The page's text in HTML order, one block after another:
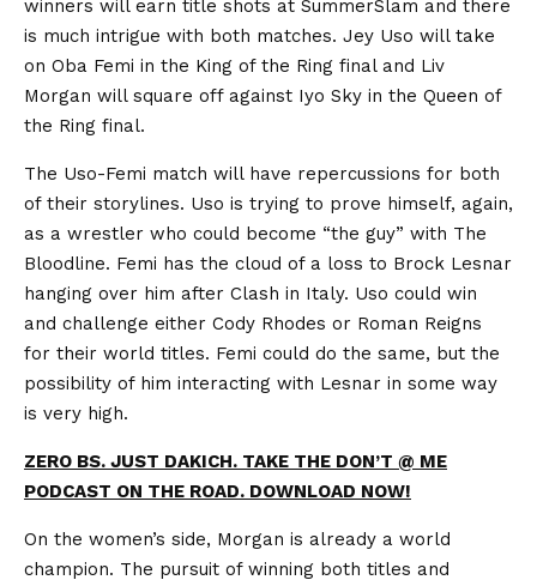
winners will earn title shots at SummerSlam and there
is much intrigue with both matches. Jey Uso will take
on Oba Femi in the King of the Ring final and Liv
Morgan will square off against Iyo Sky in the Queen of
the Ring final.
The Uso-Femi match will have repercussions for both
of their storylines. Uso is trying to prove himself, again,
as a wrestler who could become “the guy” with The
Bloodline. Femi has the cloud of a loss to Brock Lesnar
hanging over him after Clash in Italy. Uso could win
and challenge either Cody Rhodes or Roman Reigns
for their world titles. Femi could do the same, but the
possibility of him interacting with Lesnar in some way
is very high.
ZERO BS. JUST DAKICH. TAKE THE DON’T @ ME
PODCAST ON THE ROAD. DOWNLOAD NOW!
On the women’s side, Morgan is already a world
champion. The pursuit of winning both titles and